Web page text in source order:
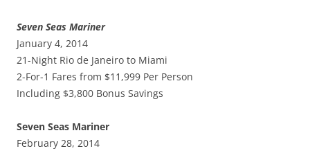
Seven Seas Mariner
January 4, 2014
21-Night Rio de Janeiro to Miami
2-For-1 Fares from $11,999 Per Person
Including $3,800 Bonus Savings
Seven Seas Mariner
February 28, 2014